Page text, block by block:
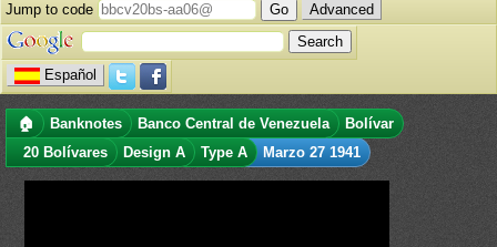
Jump to code
Advanced
Español
🏠 Banknotes Banco Central de Venezuela
Bolívar
20 Bolívares
Design A Type A Marzo 27 1941